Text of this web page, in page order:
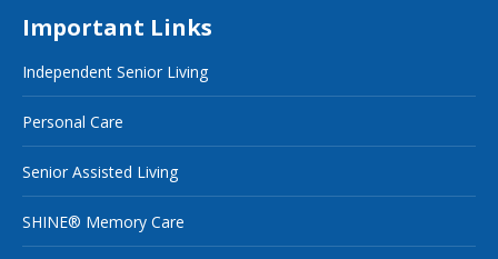
Important Links
Independent Senior Living
Personal Care
Senior Assisted Living
SHINE® Memory Care